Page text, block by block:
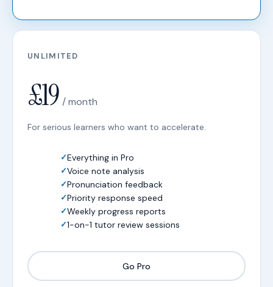
UNLIMITED
£19 / month
For serious learners who want to accelerate.
Everything in Pro
Voice note analysis
Pronunciation feedback
Priority response speed
Weekly progress reports
1-on-1 tutor review sessions
Go Pro